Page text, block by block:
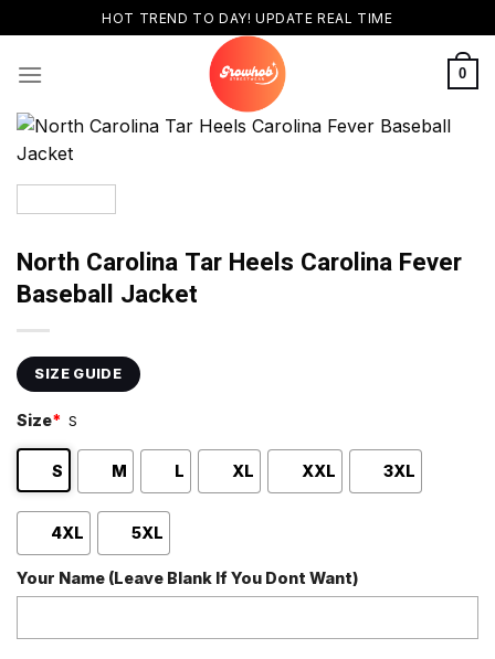
to
content
HOT TREND TO DAY! UPDATE REAL TIME
0
North Carolina Tar Heels Carolina Fever
Baseball Jacket
SIZE GUIDE
Size* S
S M L XL XXL 3XL
4XL 5XL
Your Name (Leave Blank If You Dont Want)